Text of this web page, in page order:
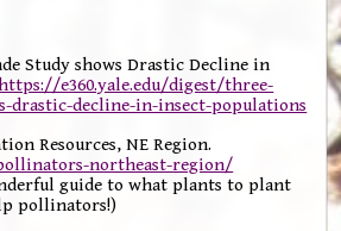
Study shows Drastic Decline in
e360.yale.edu/digest/three-
drastic-decline-in-insect-populations
Resources, NE Region.
northeast-region/
guide to what plants to plant
pollinators!)